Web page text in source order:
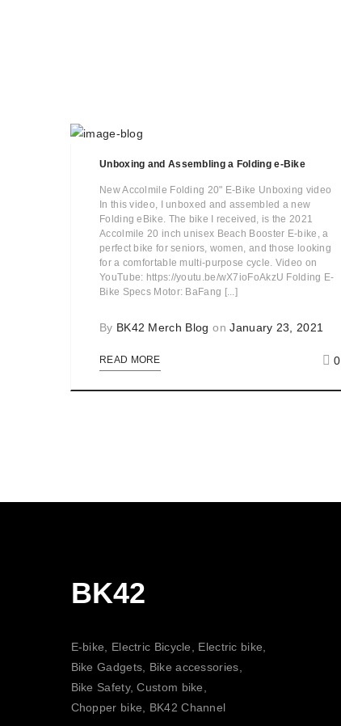
Unboxing and Assembling a Folding e-Bike
New Accolmile Folding 20" E-Bike Unboxing video
In this video, I unboxed and assembled a new
Folding eBike. The bike I received, is the 2021
Accolmile 20 inch unisex Beach Booster E-bike, a
perfect bike for seniors, women, and those looking
for a comfortable multi-purpose cycle. Video on
YouTube: https://youtu.be/wX7ioFoAkzU Folding E-
Bike Specs Motor: BaFang [...]
By BK42 Merch Blog onJanuary 23, 2021
READ MORE 0
BK42
E-bike, Electric Bicycle, Electric bike,
Bike Gadgets, Bike accessories,
Bike Safety, Custom bike,
Chopper bike, BK42 Channel